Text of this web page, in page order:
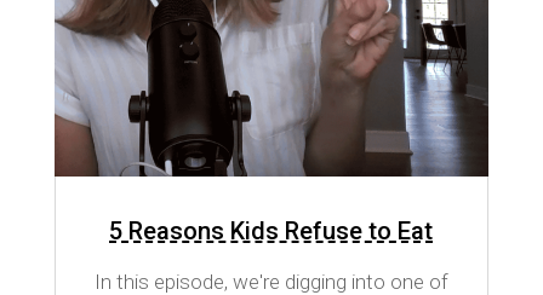
5 Reasons Kids Refuse to Eat
In this episode, we're digging into one of